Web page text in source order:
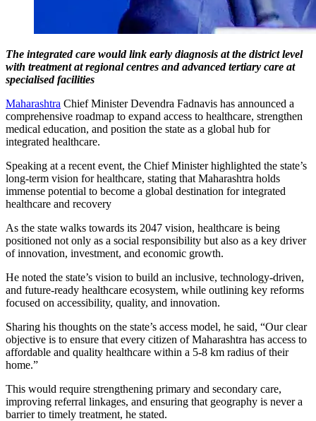
The integrated care would link early diagnosis at the district level
with treatment at regional centres and advanced tertiary care at
specialised facilities
Maharashtra Chief Minister Devendra Fadnavis has announced a
comprehensive roadmap to expand access to healthcare, strengthen
medical education, and position the state as a global hub for
integrated healthcare.
Speaking at a recent event, the Chief Minister highlighted the state’s
long-term vision for healthcare, stating that Maharashtra holds
immense potential to become a global destination for integrated
healthcare and recovery
As the state walks towards its 2047 vision, healthcare is being
positioned not only as a social responsibility but also as a key driver
of innovation, investment, and economic growth.
He noted the state’s vision to build an inclusive, technology-driven,
and future-ready healthcare ecosystem, while outlining key reforms
focused on accessibility, quality, and innovation.
Sharing his thoughts on the state’s access model, he said, “Our clear
objective is to ensure that every citizen of Maharashtra has access to
affordable and quality healthcare within a 5-8 km radius of their
home.”
This would require strengthening primary and secondary care,
improving referral linkages, and ensuring that geography is never a
barrier to timely treatment, he stated.